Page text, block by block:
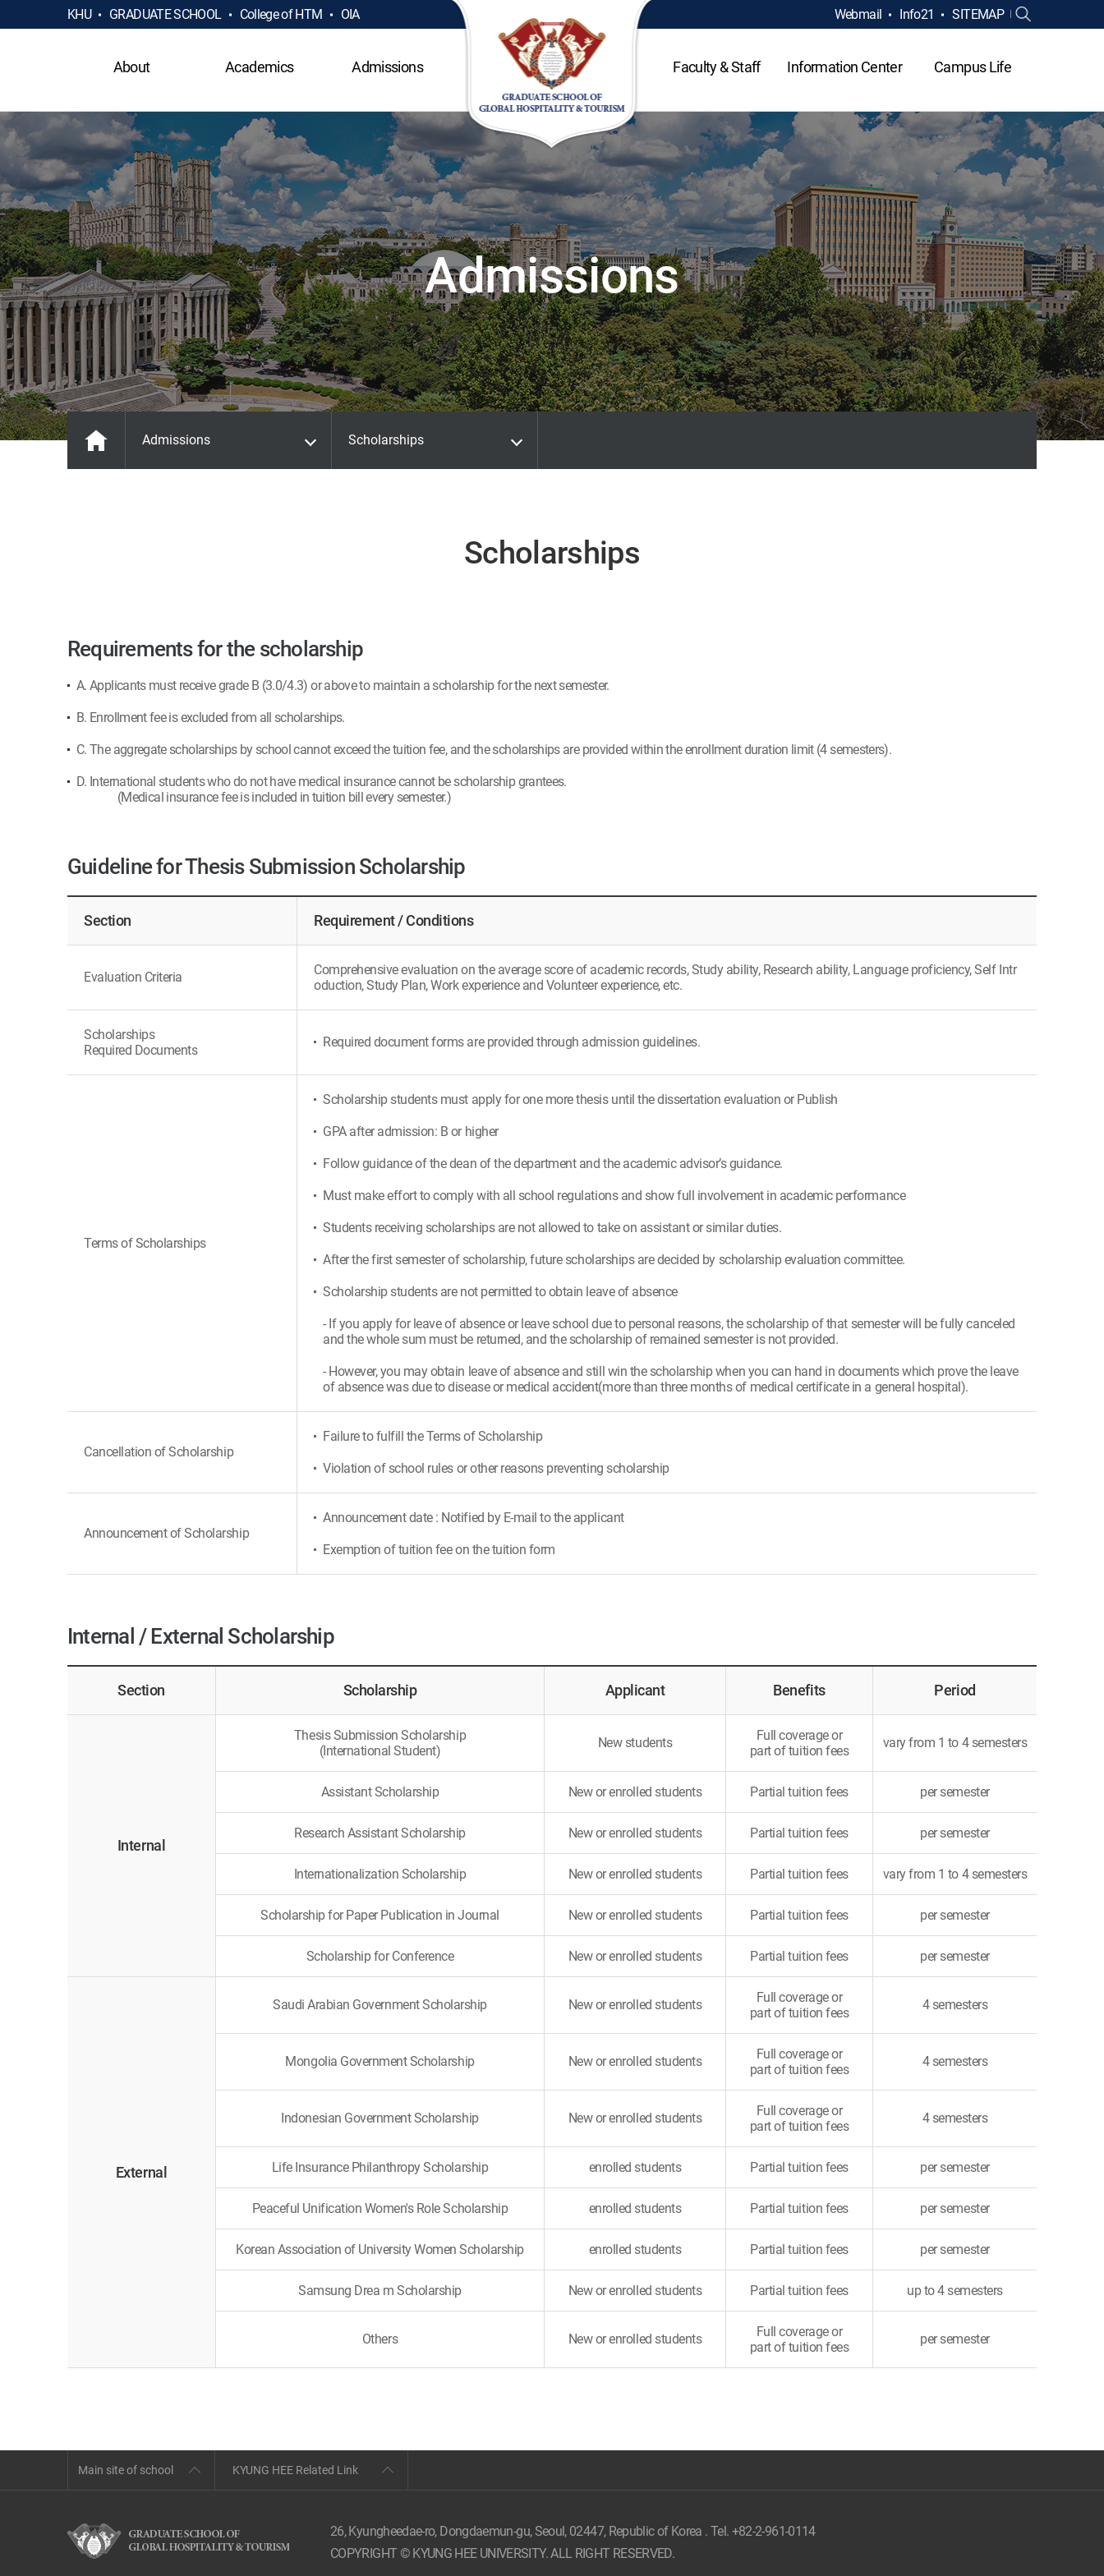
KHU GRADUATE SCHOOL College of HTM OIA Webmail Info21 SITEMAP
About Academics Admissions Faculty & Staff Information Center Campus Life
Admissions
Admissions Scholarships
Scholarships
Requirements for the scholarship
A. Applicants must receive grade B (3.0/4.3) or above to maintain a scholarship for the next semester.
B. Enrollment fee is excluded from all scholarships.
C. The aggregate scholarships by school cannot exceed the tuition fee, and the scholarships are provided within the enrollment duration limit (4 semesters).
D. International students who do not have medical insurance cannot be scholarship grantees.
(Medical insurance fee is included in tuition bill every semester.)
Guideline for Thesis Submission Scholarship
Section Requirement / Conditions
Evaluation Criteria
Comprehensive evaluation on the average score of academic records, Study ability, Research ability, Language proficiency, Self Intr
oduction, Study Plan, Work experience and Volunteer experience, etc.
Scholarships
Required Documents
Required document forms are provided through admission guidelines.
Terms of Scholarships
Scholarship students must apply for one more thesis until the dissertation evaluation or Publish
GPA after admission: B or higher
Follow guidance of the dean of the department and the academic advisor’s guidance.
Must make effort to comply with all school regulations and show full involvement in academic performance
Students receiving scholarships are not allowed to take on assistant or similar duties.
After the first semester of scholarship, future scholarships are decided by scholarship evaluation committee.
Scholarship students are not permitted to obtain leave of absence
- If you apply for leave of absence or leave school due to personal reasons, the scholarship of that semester will be fully canceled
and the whole sum must be returned, and the scholarship of remained semester is not provided.
- However, you may obtain leave of absence and still win the scholarship when you can hand in documents which prove the leave
of absence was due to disease or medical accident(more than three months of medical certificate in a general hospital).
Cancellation of Scholarship
Failure to fulfill the Terms of Scholarship
Violation of school rules or other reasons preventing scholarship
Announcement of Scholarship
Announcement date : Notified by E-mail to the applicant
Exemption of tuition fee on the tuition form
Internal / External Scholarship
Section Scholarship Applicant Benefits Period
Internal
Thesis Submission Scholarship
(International Student)
New students
Full coverage or
part of tuition fees
vary from 1 to 4 semesters
Assistant Scholarship New or enrolled students Partial tuition fees per semester
Research Assistant Scholarship New or enrolled students Partial tuition fees per semester
Internationalization Scholarship New or enrolled students Partial tuition fees vary from 1 to 4 semesters
Scholarship for Paper Publication in Journal New or enrolled students Partial tuition fees per semester
Scholarship for Conference New or enrolled students Partial tuition fees per semester
External
Saudi Arabian Government Scholarship New or enrolled students
Full coverage or
part of tuition fees
4 semesters
Mongolia Government Scholarship New or enrolled students
Full coverage or
part of tuition fees
4 semesters
Indonesian Government Scholarship New or enrolled students
Full coverage or
part of tuition fees
4 semesters
Life Insurance Philanthropy Scholarship enrolled students Partial tuition fees per semester
Peaceful Unification Women's Role Scholarship enrolled students Partial tuition fees per semester
Korean Association of University Women Scholarship enrolled students Partial tuition fees per semester
Samsung Drea m Scholarship New or enrolled students Partial tuition fees up to 4 semesters
Others New or enrolled students
Full coverage or
part of tuition fees
per semester
Main site of school KYUNG HEE Related Link
26, Kyungheedae-ro, Dongdaemun-gu, Seoul, 02447, Republic of Korea . Tel. +82-2-961-0114
COPYRIGHT © KYUNG HEE UNIVERSITY. ALL RIGHT RESERVED.